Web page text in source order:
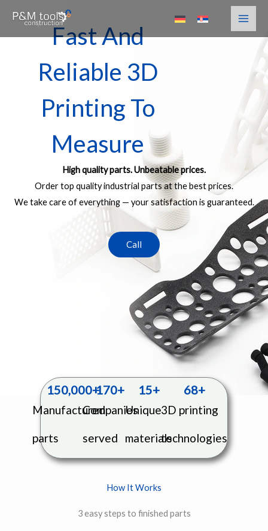
content
Fast And
Reliable 3D
Printing To
Measure
High quality parts. Unbeatable prices.
Order top quality industrial parts at the best prices.
We take care of everything — your satisfaction is guaranteed.
Call
Manufactured
parts
150,000+
Companies
served
170+
Unique
materials
15+
3D printing
technologies
68+
3 easy steps to finished parts
How It Works